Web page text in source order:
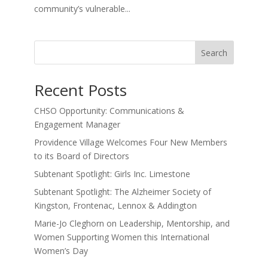
community’s vulnerable...
Search
Recent Posts
CHSO Opportunity: Communications &
Engagement Manager
Providence Village Welcomes Four New Members
to its Board of Directors
Subtenant Spotlight: Girls Inc. Limestone
Subtenant Spotlight: The Alzheimer Society of
Kingston, Frontenac, Lennox & Addington
Marie-Jo Cleghorn on Leadership, Mentorship, and
Women Supporting Women this International
Women’s Day